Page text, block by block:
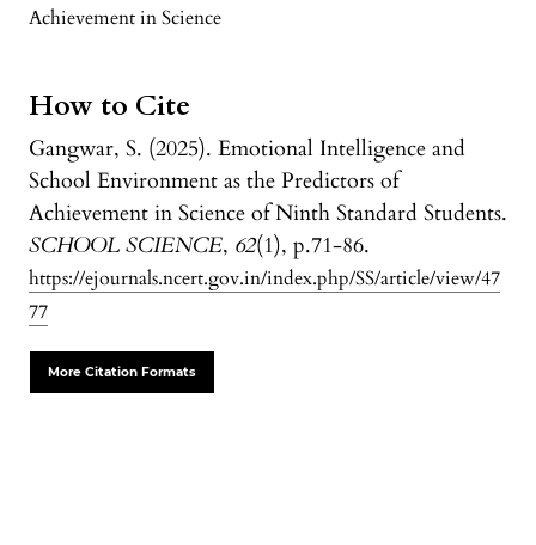
Achievement in Science
How to Cite
Gangwar, S. (2025). Emotional Intelligence and
School Environment as the Predictors of
Achievement in Science of Ninth Standard Students.
SCHOOL SCIENCE, 62(1), p.71-86.
https://ejournals.ncert.gov.in/index.php/SS/article/view/47
77
More Citation Formats